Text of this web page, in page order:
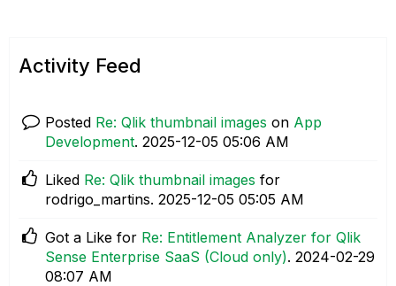
Activity Feed
Posted Re: Qlik thumbnail images on App
Development. ‎2025-12-05 05:06 AM
Liked Re: Qlik thumbnail images for
rodrigo_martins. ‎2025-12-05 05:05 AM
Got a Like for Re: Entitlement Analyzer for Qlik
Sense Enterprise SaaS (Cloud only). ‎2024-02-29
08:07 AM